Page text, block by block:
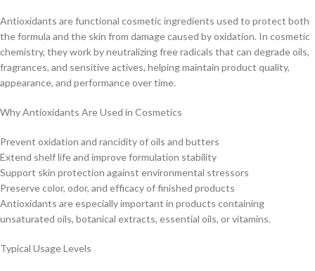
Antioxidants are functional cosmetic ingredients used to protect both
the formula and the skin from damage caused by oxidation. In cosmetic
chemistry, they work by neutralizing free radicals that can degrade oils,
fragrances, and sensitive actives, helping maintain product quality,
appearance, and performance over time.
Why Antioxidants Are Used in Cosmetics
Prevent oxidation and rancidity of oils and butters
Extend shelf life and improve formulation stability
Support skin protection against environmental stressors
Preserve color, odor, and efficacy of finished products
Antioxidants are especially important in products containing
unsaturated oils, botanical extracts, essential oils, or vitamins.
Typical Usage Levels